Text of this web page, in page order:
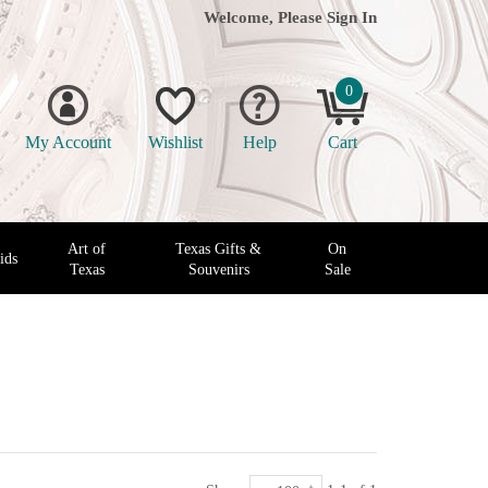
Welcome, Please Sign In
My Account Wishlist Help
0
Cart
Art of
Texas
Texas Gifts &
Souvenirs
On
Sale